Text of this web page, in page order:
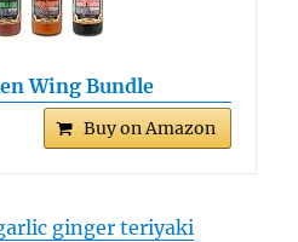
Wing Bundle
Buy on Amazon
ginger teriyaki